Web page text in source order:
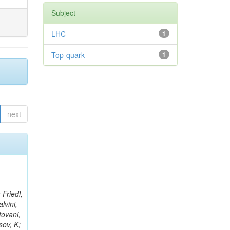
next
Wimpenny, S; Bernardes, CA; Kodolova, O; Andrews, W; Branson, JG; Chasco, M; Sanabria, JC; Cerati, GB; Cittolin, S; D'Agnolo, RT; Evans, D; Holzner, A; Kelley, R; Klein, D; Kovalskyi, D; Lokhtin, I; Fernandez Perez Tomei, TR; Han, J; Lebourgeois, M; Letts, J; Macneill, I; Olivito, D; Padhi, S; Palmer, C; Pieri, M; Sani, M; Sharma, V; Obraztsov, S; Harel, A; Simon, S; Gregores, EM; Sudano, E; Tu, Y; Vartak, A; Welke, C; Wuerthwein, F; Yagil, A; Yoo, J; Barge, D; Khukhunaishvili, A; Petrushanko, S; Bradmiller-Feld, J; Campagnari, C; Mercadante, PG
Subject
1
LHC
1
Top-quark